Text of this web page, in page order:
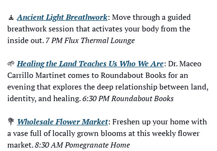
🧘 Ancient Light Breathwork: Move through a guided
breathwork session that activates your body from the
inside out. 7 PM Flux Thermal Lounge
🌱 Healing the Land Teaches Us Who We Are: Dr. Maceo
Carrillo Martinet comes to Roundabout Books for an
evening that explores the deep relationship between land,
identity, and healing. 6:30 PM Roundabout Books
💐 Wholesale Flower Market: Freshen up your home with
a vase full of locally grown blooms at this weekly flower
market. 8:30 AM Pomegranate Home